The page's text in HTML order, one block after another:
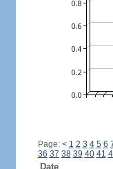
Page: < 1 2 3 4 5 6
36 37 38 39 40 41
Date